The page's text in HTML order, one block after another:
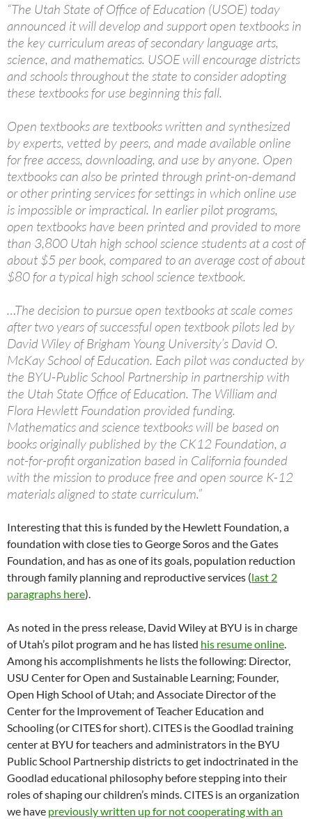
“The Utah State of Office of Education (USOE) today
announced it will develop and support open textbooks in
the key curriculum areas of secondary language arts,
science, and mathematics. USOE will encourage districts
and schools throughout the state to consider adopting
these textbooks for use beginning this fall.
Open textbooks are textbooks written and synthesized
by experts, vetted by peers, and made available online
for free access, downloading, and use by anyone. Open
textbooks can also be printed through print-on-demand
or other printing services for settings in which online use
is impossible or impractical. In earlier pilot programs,
open textbooks have been printed and provided to more
than 3,800 Utah high school science students at a cost of
about $5 per book, compared to an average cost of about
$80 for a typical high school science textbook.
…The decision to pursue open textbooks at scale comes
after two years of successful open textbook pilots led by
David Wiley of Brigham Young University’s David O.
McKay School of Education. Each pilot was conducted by
the BYU-Public School Partnership in partnership with
the Utah State Office of Education. The William and
Flora Hewlett Foundation provided funding.
Mathematics and science textbooks will be based on
books originally published by the CK12 Foundation, a
not-for-profit organization based in California founded
with the mission to produce free and open source K-12
materials aligned to state curriculum.”
Interesting that this is funded by the Hewlett Foundation, a
foundation with close ties to George Soros and the Gates
Foundation, and has as one of its goals, population reduction
through family planning and reproductive services (last 2
paragraphs here).
As noted in the press release, David Wiley at BYU is in charge
of Utah’s pilot program and he has listed his resume online.
Among his accomplishments he lists the following: Director,
USU Center for Open and Sustainable Learning; Founder,
Open High School of Utah; and Associate Director of the
Center for the Improvement of Teacher Education and
Schooling (or CITES for short). CITES is the Goodlad training
center at BYU for teachers and administrators in the BYU
Public School Partnership districts to get indoctrinated in the
Goodlad educational philosophy before stepping into their
roles of shaping our children’s minds. CITES is an organization
we have previously written up for not cooperating with an